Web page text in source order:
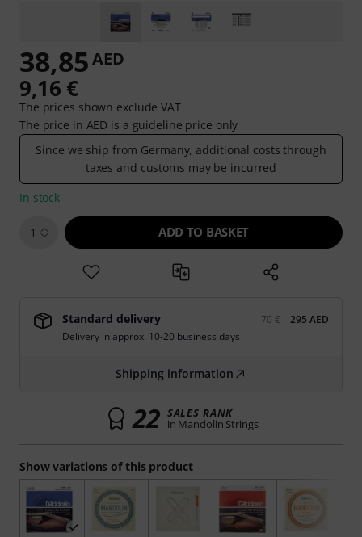
Show variations of this product
38,85AED
9,16 €
The prices shown exclude VAT
The price in AED is a guideline price only
Since we ship from Germany, additional costs through
taxes and customs may be incurred
In stock
1 ADD TO BASKET
Standard delivery 70 €
295 AED
Delivery in approx. 10-20 business days
Shipping information
22 SALES RANK
in Mandolin Strings